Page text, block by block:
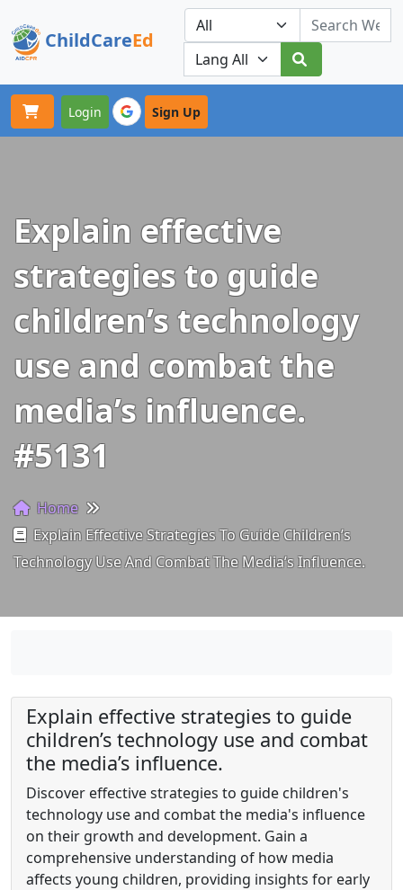
ChildCareEd
Our Platforms
Login Sign Up
Explain effective
strategies to guide
children’s technology
use and combat the
media’s influence.
#5131
Home
Explain Effective Strategies To Guide Children’s
Technology Use And Combat The Media’s Influence.
Explain effective strategies to guide
children’s technology use and combat
the media’s influence.
Discover effective strategies to guide children's
technology use and combat the media's influence
on their growth and development. Gain a
comprehensive understanding of how media
affects young children, providing insights for early